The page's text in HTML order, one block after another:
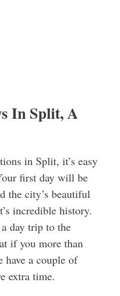
In Split, A
in Split, it’s easy
first day will be
the city’s beautiful
incredible history.
day trip to the
if you more than
have a couple of
extra time.